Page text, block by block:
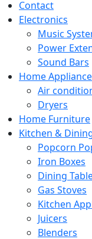
Contact
Electronics
Music
Power
Sound Bars
Home
Air
Dryers
Home Furniture
Kitchen &
Popcorn
Iron Boxes
Dining
Gas Stoves
Kitchen
Juicers
Blenders